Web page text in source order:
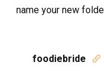
name your new
foodiebride 